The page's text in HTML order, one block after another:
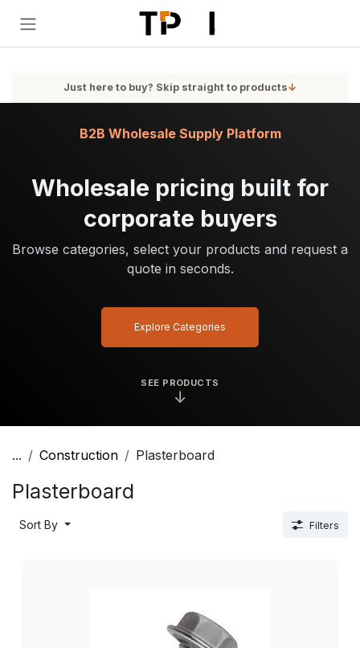
Just here to buy? Skip straight to products↓
SEE PRODUCTS
↓
Wholesale pricing built for
corporate buyers
Browse categories, select your products and request a
quote in seconds.
B2B Wholesale Supply Platform
Explore Categories
... Construction Plasterboard
Plasterboard
Sort By Filters